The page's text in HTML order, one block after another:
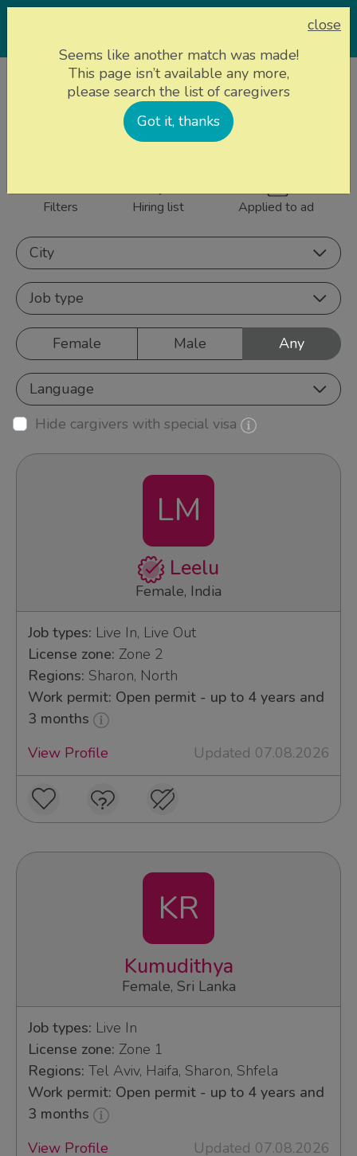
Caregivers
856 caregivers near
Filters Hiring list Applied to ad
City
Job type
Female Male Any
Language
Hide cargivers with special visa
LM
Leelu
Female, India
Job types: Live In, Live Out
License zone: Zone 2
Regions: Sharon, North
Work permit: Open permit - up to 4 years and
3 months
View Profile
Updated 07.08.2026
KR
Kumudithya
Female, Sri Lanka
Job types: Live In
License zone: Zone 1
Regions: Tel Aviv, Haifa, Sharon, Shfela
Work permit: Open permit - up to 4 years and
3 months
View Profile
Updated 07.08.2026
close
Seems like another match was made!
This page isn’t available any more,
please search the list of caregivers
Got it, thanks